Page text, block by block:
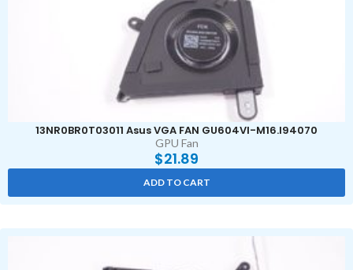
13NR0BR0T03011 Asus VGA FAN GU604VI-M16.I94070
GPU Fan
$21.89
ADD TO CART